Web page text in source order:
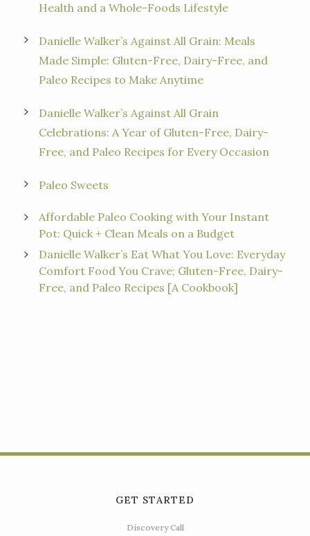
Health and a Whole-Foods Lifestyle
Danielle Walker’s Against All Grain: Meals
Made Simple: Gluten-Free, Dairy-Free, and
Paleo Recipes to Make Anytime
Danielle Walker’s Against All Grain
Celebrations: A Year of Gluten-Free, Dairy-
Free, and Paleo Recipes for Every Occasion
Paleo Sweets
Affordable Paleo Cooking with Your Instant
Pot: Quick + Clean Meals on a Budget
Danielle Walker’s Eat What You Love: Everyday
Comfort Food You Crave; Gluten-Free, Dairy-
Free, and Paleo Recipes [A Cookbook]
GET STARTED
Discovery Call